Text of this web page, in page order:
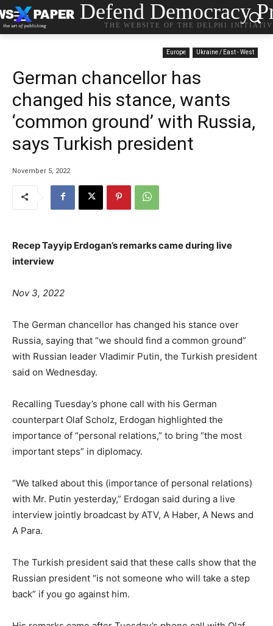
Defend Democracy
THE WEBSITE OF THE DELPHI
Europe Ukraine / East - West
German chancellor has
changed his stance, wants
‘common ground’ with Russia,
says Turkish president
November 5, 2022
Recep Tayyip Erdogan’s remarks came during live
interview
Nov 3, 2022
The German chancellor has changed his stance over
Russia, saying that “we should find a common ground”
with Russian leader Vladimir Putin, the Turkish president
said on Wednesday.
Recalling Tuesday’s phone call with his German
counterpart Olaf Scholz, Erdogan highlighted the
importance of “personal relations,” to bring “the most
important steps” in diplomacy.
“We talked about this (importance of personal relations)
with Mr. Putin yesterday,” Erdogan said during a live
interview jointly broadcast by ATV, A Haber, A News and
A Para.
The Turkish president said that these calls show that the
Russian president “is not someone who will take a step
back” if you go against him.